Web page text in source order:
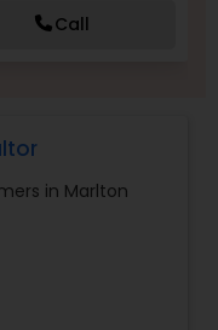
Call
in Marlton